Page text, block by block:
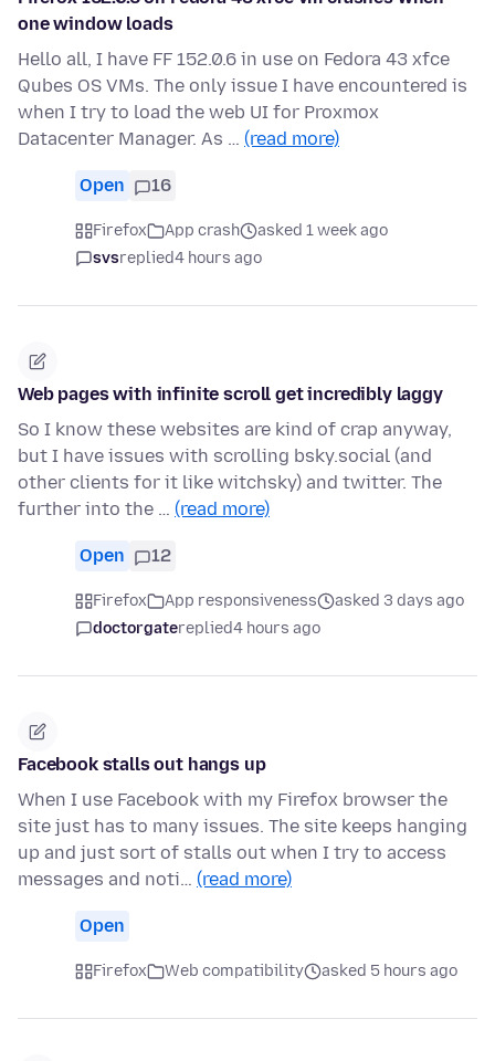
one window loads
Hello all, I have FF 152.0.6 in use on Fedora 43 xfce
Qubes OS VMs. The only issue I have encountered is
when I try to load the web UI for Proxmox
Datacenter Manager. As … (read more)
Open 16
Firefox App crash
asked 1 week ago
svsreplied4 hours ago
Web pages with infinite scroll get incredibly laggy
So I know these websites are kind of crap anyway,
but I have issues with scrolling bsky.social (and
other clients for it like witchsky) and twitter. The
further into the … (read more)
Open 12
Firefox App responsiveness
asked 3 days ago
doctorgatereplied4 hours ago
Facebook stalls out hangs up
When I use Facebook with my Firefox browser the
site just has to many issues. The site keeps hanging
up and just sort of stalls out when I try to access
messages and noti… (read more)
Open
Firefox Web compatibility asked 5 hours ago